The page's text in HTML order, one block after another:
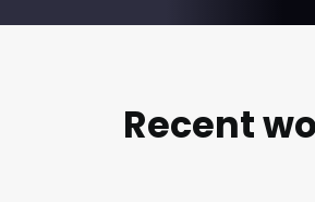
Recent